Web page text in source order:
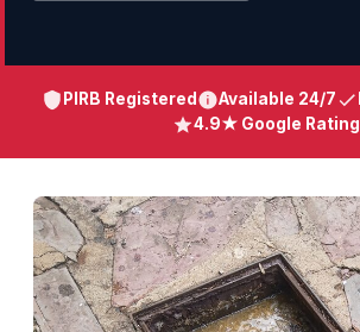
PIRB Registered Available 24/7
4.9★ Google Rating